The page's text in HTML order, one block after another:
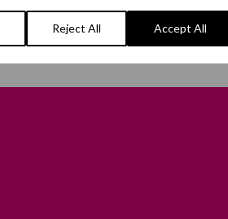
Reject All Accept All